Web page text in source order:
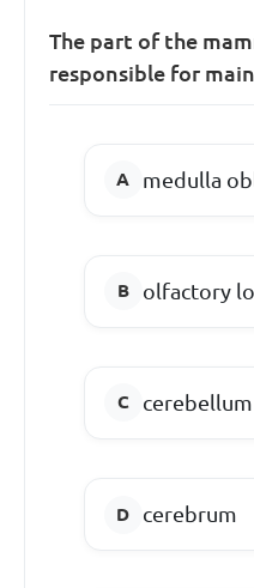
The part of the
responsible for
medulla
olfactory
cerebellum
cerebrum